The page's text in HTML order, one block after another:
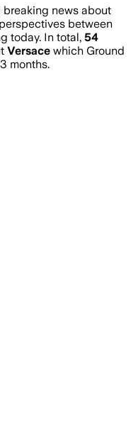
news about
between
today. In total, 54
Versace which Ground
months.